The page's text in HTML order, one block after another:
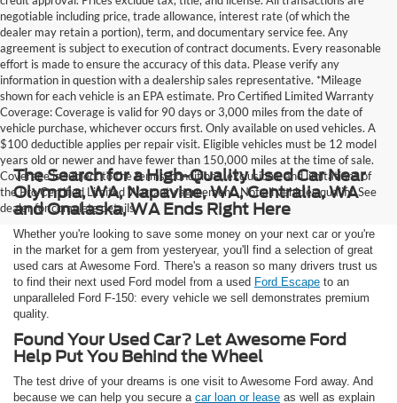
negotiable including price, trade allowance, interest rate (of which the
dealer may retain a portion), term, and documentary service fee. Any
agreement is subject to execution of contract documents. Every reasonable
effort is made to ensure the accuracy of this data. Please verify any
information in question with a dealership sales representative. *Mileage
shown for each vehicle is an EPA estimate. Pro Certified Limited Warranty
Coverage: Coverage is valid for 90 days or 3,000 miles from the date of
vehicle purchase, whichever occurs first. Only available on used vehicles. A
$100 deductible applies per repair visit. Eligible vehicles must be 12 model
years old or newer and have fewer than 150,000 miles at the time of sale.
Coverage is subject to the terms, conditions, exclusions, and limitations of
the Pro Certified Limited Warranty agreement. Not all vehicles qualify. See
dealer for complete details.
The Search for a High-Quality Used Car Near
Olympia, WA, Napavine, WA, Centralia, WA
and Onalaska, WA Ends Right Here
Whether you're looking to save some money on your next car or you're
in the market for a gem from yesteryear, you'll find a selection of great
used cars at Awesome Ford. There's a reason so many drivers trust us
to find their next used Ford model from a used Ford Escape to an
unparalleled Ford F-150: every vehicle we sell demonstrates premium
quality.
Found Your Used Car? Let Awesome Ford
Help Put You Behind the Wheel
The test drive of your dreams is one visit to Awesome Ford away. And
because we can help you secure a car loan or lease as well as explain